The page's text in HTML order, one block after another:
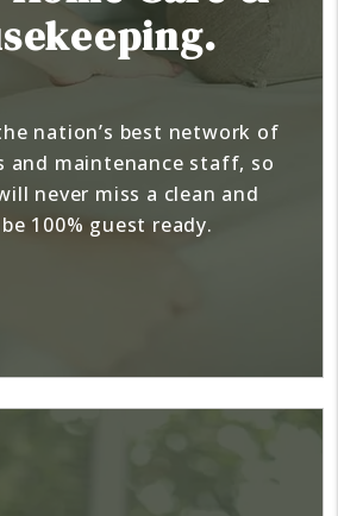
nation’s best network of
and maintenance staff, so
never miss a clean and
100% guest ready.